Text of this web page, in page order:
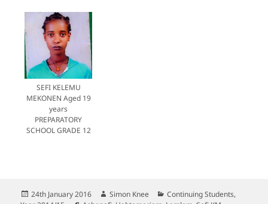
SEFI KELEMU
MEKONEN Aged 19
years
PREPARATORY
SCHOOL GRADE 12
Posted
24th January 2016 Author
Simon Knee Categories
Continuing Students,